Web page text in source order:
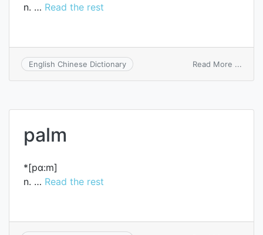
n. … Read the rest
English Chinese Dictionary Read More ...
palm
*[pɑ:m]
n. … Read the rest